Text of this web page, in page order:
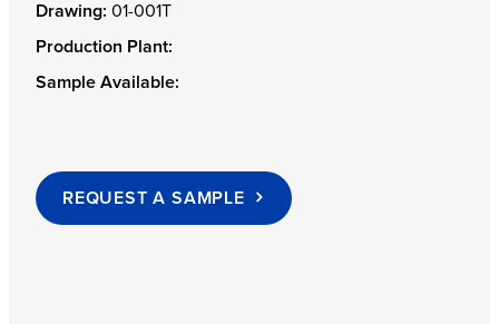
Drawing: 01-001T
Production Plant:
Sample Available:
REQUEST A SAMPLE